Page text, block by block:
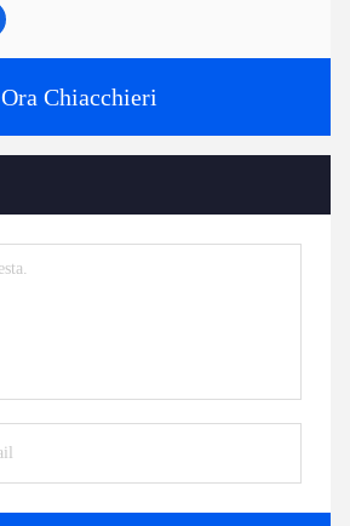
Ora Chiacchieri